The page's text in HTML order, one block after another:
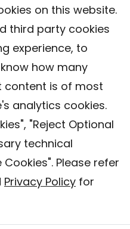
on this website.
third party cookies
experience, to
how many
content is of most
analytics cookies.
"Reject Optional
technical
Please refer
Privacy Policy for